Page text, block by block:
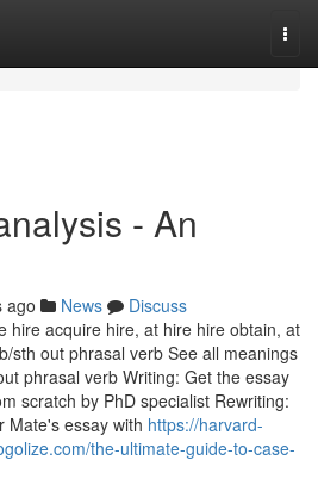
- An
ago News
Discuss
hire acquire hire, at hire hire obtain, at
sth out phrasal verb See all meanings
phrasal verb Writing: Get the essay
scratch by PhD specialist Rewriting:
Mate's essay with https://harvard-
the-ultimate-guide-to-case-